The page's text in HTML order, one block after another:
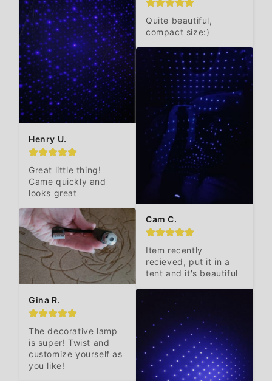
Henry U.
Great little thing!
Came quickly and
looks great
Gina R.
The decorative lamp
is super! Twist and
customize yourself as
you like!
Quite beautiful,
compact size:)
Cam C.
Item recently
recieved, put it in a
tent and it's beautiful